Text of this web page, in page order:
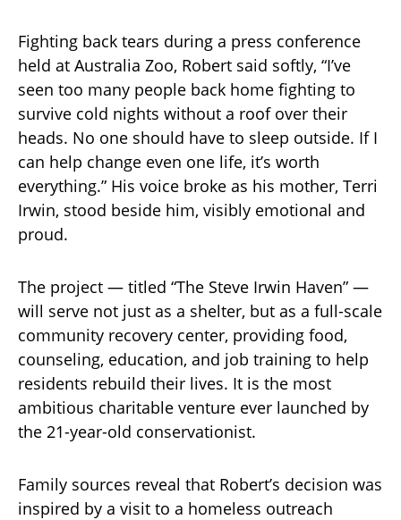
Fighting back tears during a press conference
held at Australia Zoo, Robert said softly, “I’ve
seen too many people back home fighting to
survive cold nights without a roof over their
heads. No one should have to sleep outside. If I
can help change even one life, it’s worth
everything.” His voice broke as his mother, Terri
Irwin, stood beside him, visibly emotional and
proud.
The project — titled “The Steve Irwin Haven” —
will serve not just as a shelter, but as a full-scale
community recovery center, providing food,
counseling, education, and job training to help
residents rebuild their lives. It is the most
ambitious charitable venture ever launched by
the 21-year-old conservationist.
Family sources reveal that Robert’s decision was
inspired by a visit to a homeless outreach